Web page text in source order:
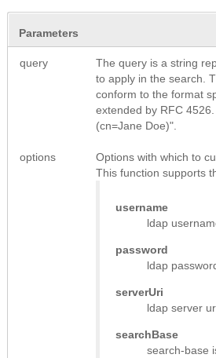
Parameters
query
The query is a string
to apply in the search.
conform to the format
extended by RFC
(cn=Jane Doe)".
options
Options with which to
This function supports
username
ldap
password
ldap
serverUri
ldap server
searchBase
search-base